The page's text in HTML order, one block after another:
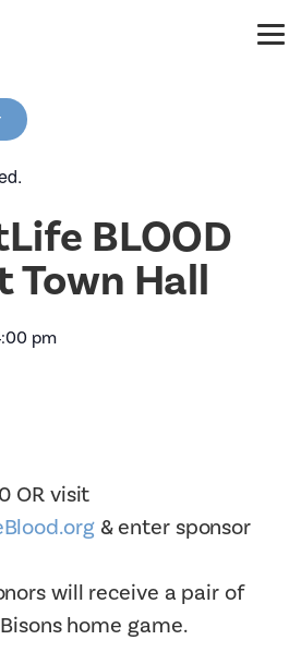
BLOOD
Town Hall
pm
OR visit
& enter sponsor
will receive a pair of
home game.